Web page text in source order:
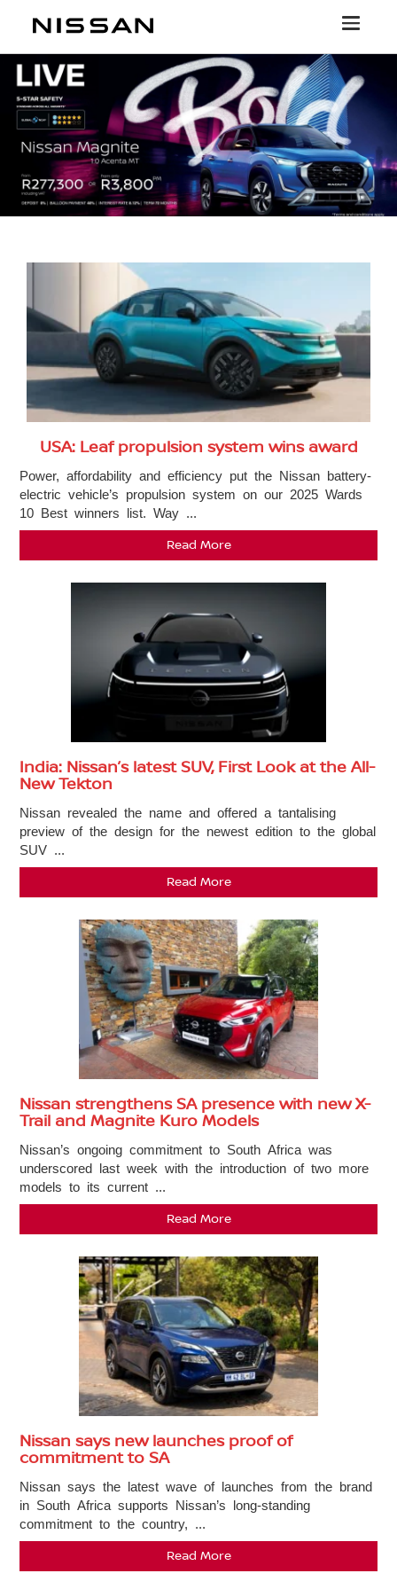
USA: Leaf propulsion system wins award
Power, affordability and efficiency put the Nissan battery-
electric vehicle’s propulsion system on our 2025 Wards
10 Best winners list. Way ...
Read More
India: Nissan’s latest SUV, First Look at the All-
New Tekton
Nissan revealed the name and offered a tantalising
preview of the design for the newest edition to the global
SUV ...
Read More
Nissan strengthens SA presence with new X-
Trail and Magnite Kuro Models
Nissan’s ongoing commitment to South Africa was
underscored last week with the introduction of two more
models to its current ...
Read More
Nissan says new launches proof of
commitment to SA
Nissan says the latest wave of launches from the brand
in South Africa supports Nissan’s long-standing
commitment to the country, ...
Read More